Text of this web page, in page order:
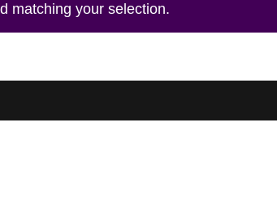
matching your selection.